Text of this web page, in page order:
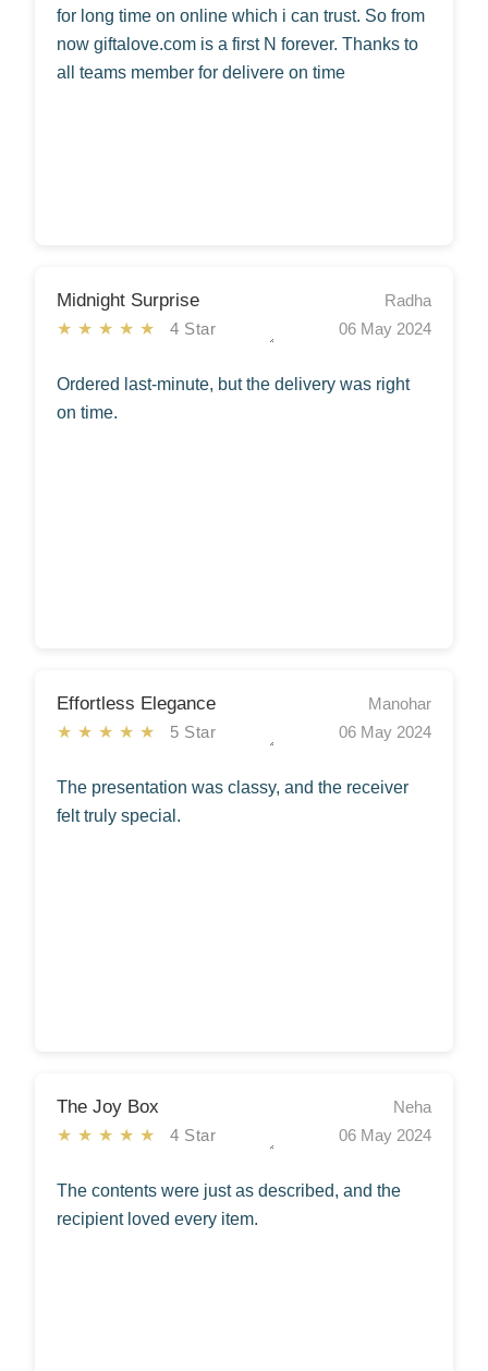
for long time on online which i can trust. So from
now giftalove.com is a first N forever. Thanks to
all teams member for delivere on time
Midnight Surprise
★★★★★4 Star
Radha
06 May 2024
Ordered last-minute, but the delivery was right
on time.
Effortless Elegance
★★★★★ 5 Star
Manohar
06 May 2024
The presentation was classy, and the receiver
felt truly special.
The Joy Box
★★★★★4 Star
Neha
06 May 2024
The contents were just as described, and the
recipient loved every item.